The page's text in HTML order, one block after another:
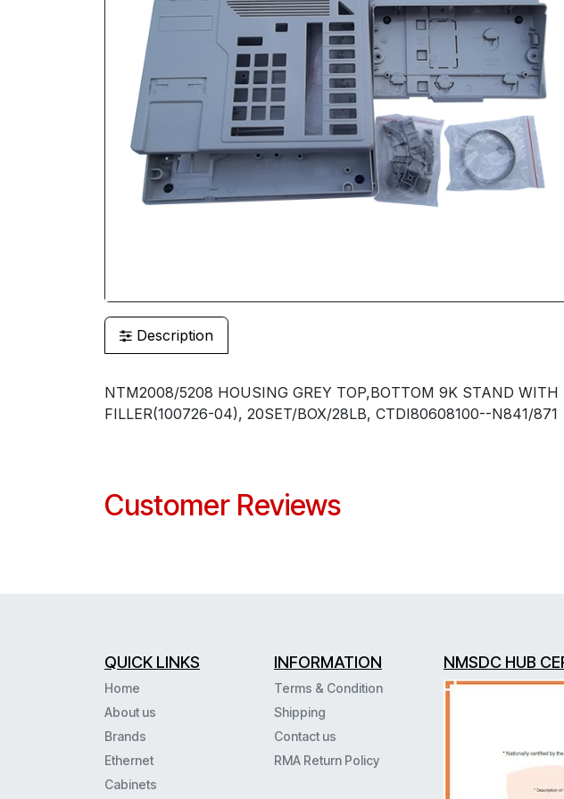
Description
NTM2008/5208 HOUSING GREY TOP,BOTTOM 9K STAND
FILLER(100726-04), 20SET/BOX/28LB, CTDI80608100--N841/871
Customer Reviews
QUICK LINKS
Home
About us
Brands
Ethernet
Cabinets
INFORMATION
Terms & Condition
Shipping
Contact us
RMA Return Policy
NMSDC HUB